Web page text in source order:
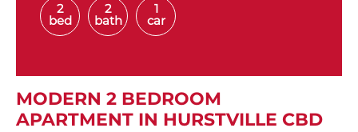
2
bed
2
bath
1
car
MODERN 2 BEDROOM
APARTMENT IN HURSTVILLE CBD